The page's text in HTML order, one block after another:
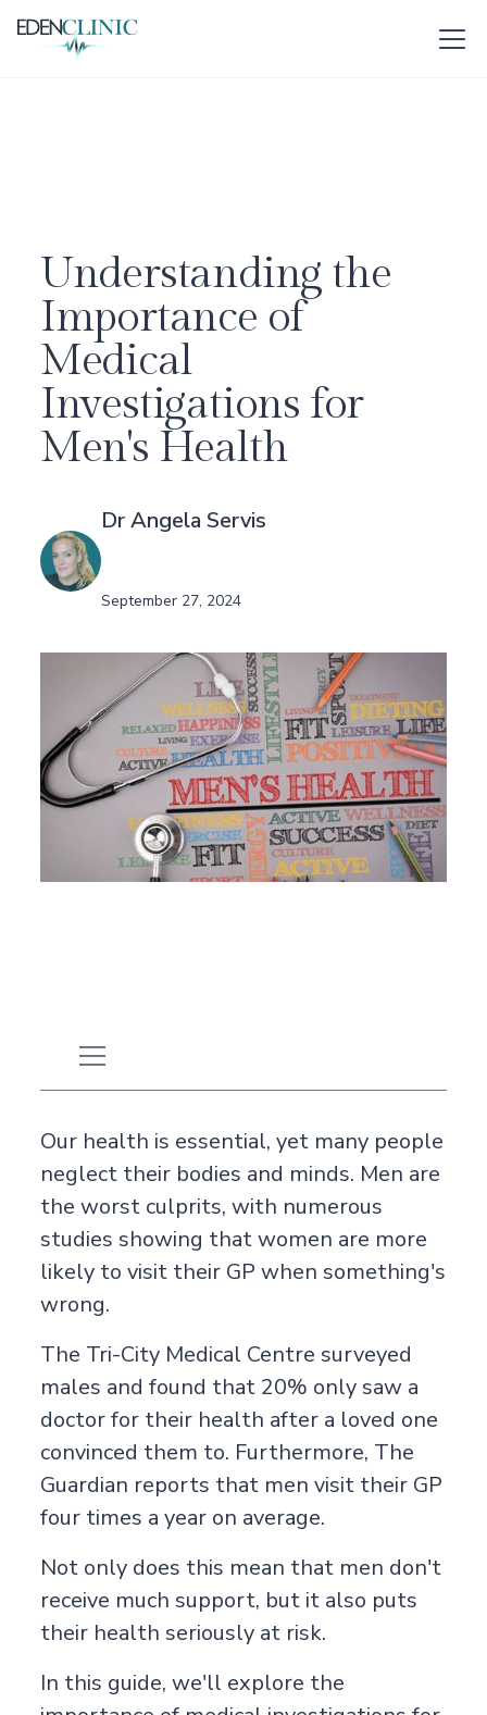
Understanding the
Importance of
Medical
Investigations for
Men's Health
Dr Angela Servis
September 27, 2024
Our health is essential, yet many people
neglect their bodies and minds. Men are
the worst culprits, with numerous
studies showing that women are more
likely to visit their GP when something's
wrong.
The Tri-City Medical Centre surveyed
males and found that 20% only saw a
doctor for their health after a loved one
convinced them to. Furthermore, The
Guardian reports that men visit their GP
four times a year on average.
Not only does this mean that men don't
receive much support, but it also puts
their health seriously at risk.
In this guide, we'll explore the